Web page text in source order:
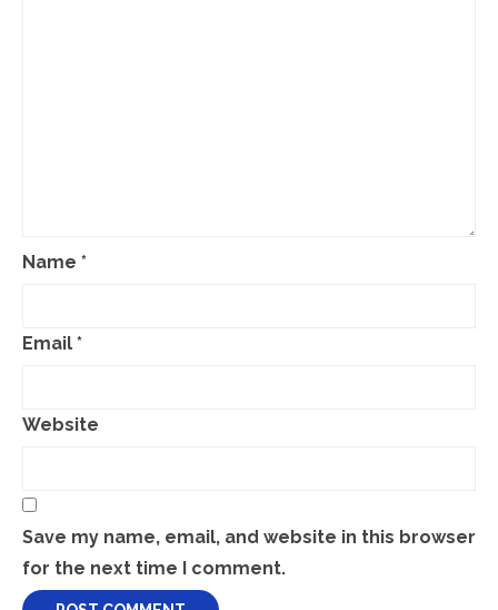
Name *
Email *
Website
Save my name, email, and website in this browser
for the next time I comment.